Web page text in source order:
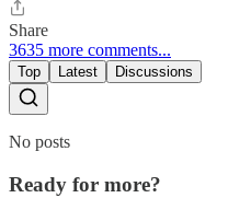
Share
3635 more comments...
Top Latest Discussions
No posts
Ready for more?